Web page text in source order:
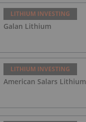
LITHIUM INVESTING
Galan Lithium
LITHIUM INVESTING
American Salars Lithium